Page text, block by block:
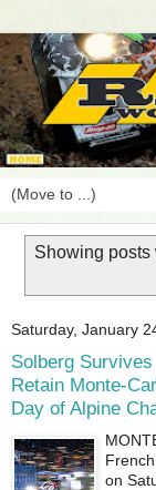
Showing posts
Saturday, January
Solberg
Retain Monte-
Day of Alpine
on